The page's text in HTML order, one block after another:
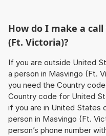
How do I make a
(Ft. Victoria)?
If you are outside United
a person in Masvingo (Ft.
you need the Country
Country code for United
if you are in United States
person in Masvingo (Ft.
person’s phone number